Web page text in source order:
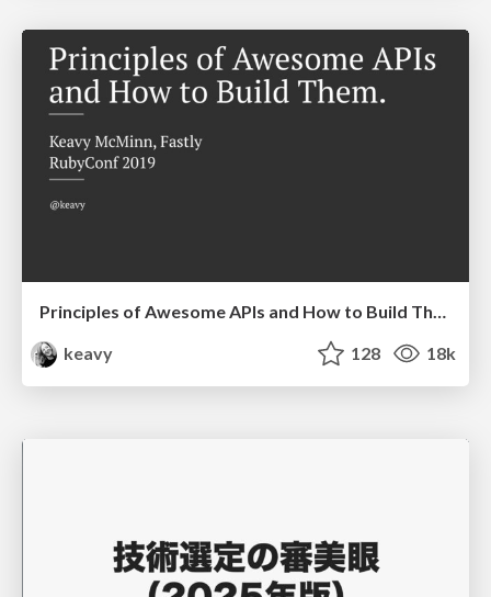
Principles of Awesome APIs and How to Build Them.
keavy
128 18k